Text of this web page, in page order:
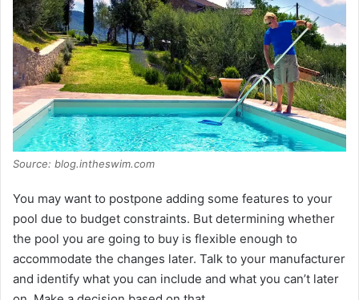
Source: blog.intheswim.com
You may want to postpone adding some features to your
pool due to budget constraints. But determining whether
the pool you are going to buy is flexible enough to
accommodate the changes later. Talk to your manufacturer
and identify what you can include and what you can’t later